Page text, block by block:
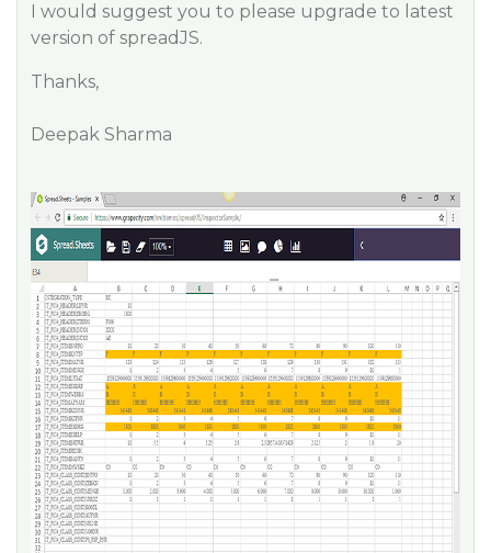
I would suggest you to please upgrade to latest
version of spreadJS.
Thanks,
Deepak Sharma